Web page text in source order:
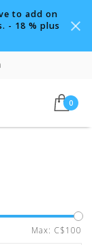
to add on
- 18 % plus
0
Max: C$100